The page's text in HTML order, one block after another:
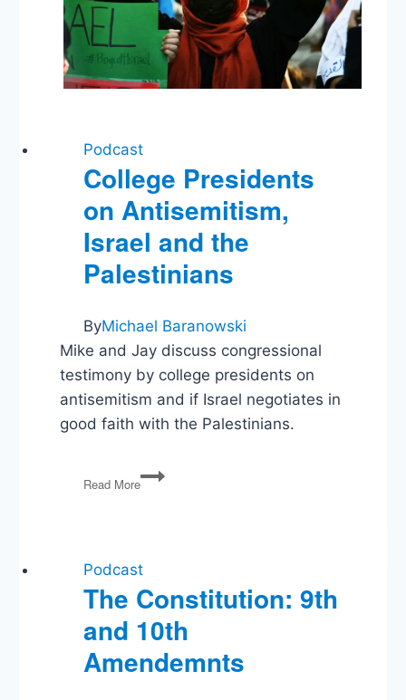
Podcast
College Presidents
on Antisemitism,
Israel and the
Palestinians
ByMichael Baranowski
Mike and Jay discuss congressional
testimony by college presidents on
antisemitism and if Israel negotiates in
good faith with the Palestinians.
Read More
College
Presidents
and
the
Palestinians
Podcast
The Constitution: 9th
and 10th
Amendemnts